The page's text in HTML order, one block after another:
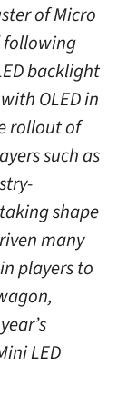
of Micro
following
backlight
OLED in
rollout of
such as
shape
many
players to
LED